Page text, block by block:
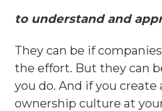
to understand and
They can be if
the effort. But they can
you do. And if you create
ownership culture at